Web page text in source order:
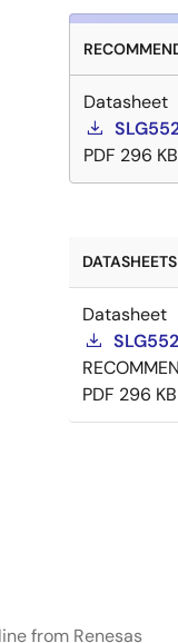
Datasheet
PDF 296 KB
Datasheet
PDF 296 KB
from Renesas